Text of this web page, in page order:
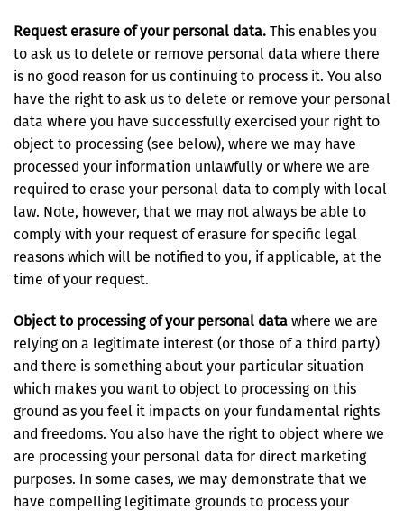
Request erasure of your personal data. This enables you
to ask us to delete or remove personal data where there
is no good reason for us continuing to process it. You also
have the right to ask us to delete or remove your personal
data where you have successfully exercised your right to
object to processing (see below), where we may have
processed your information unlawfully or where we are
required to erase your personal data to comply with local
law. Note, however, that we may not always be able to
comply with your request of erasure for specific legal
reasons which will be notified to you, if applicable, at the
time of your request.
Object to processing of your personal data where we are
relying on a legitimate interest (or those of a third party)
and there is something about your particular situation
which makes you want to object to processing on this
ground as you feel it impacts on your fundamental rights
and freedoms. You also have the right to object where we
are processing your personal data for direct marketing
purposes. In some cases, we may demonstrate that we
have compelling legitimate grounds to process your